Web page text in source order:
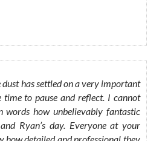
has settled on a very important
to pause and reflect. I cannot
words how unbelievably fantastic
Ryan’s day. Everyone at your